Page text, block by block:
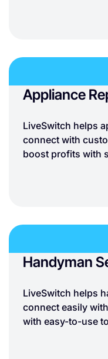
Appliance
LiveSwitch helps
connect with
boost profits with
Handyman
LiveSwitch helps
connect easily
with easy-to-use